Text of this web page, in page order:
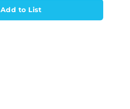
Add to List